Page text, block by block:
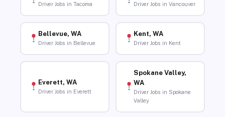
Driver Jobs in Tacoma Driver Jobs in Vancouver
Bellevue, WA
Driver Jobs in Bellevue
Kent, WA
Driver Jobs in Kent
Everett, WA
Driver Jobs in Everett
Spokane Valley,
WA
Driver Jobs in Spokane
Valley